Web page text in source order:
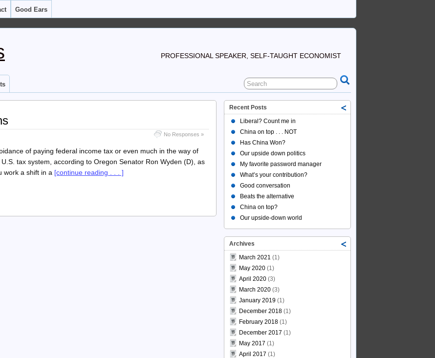
Good Ears
PROFESSIONAL SPEAKER, SELF-TAUGHT ECONOMIST
No Responses »
of paying federal income tax or even much in the way of
tax system, according to Oregon Senator Ron Wyden (D), as
work a shift in a [continue reading . . . ]
Recent Posts
Liberal? Count me in
China on top . . . NOT
Has China Won?
Our upside down politics
My favorite password manager
What’s your contribution?
Good conversation
Beats the alternative
China on top?
Our upside-down world
Archives
March 2021 (1)
May 2020 (1)
April 2020 (3)
March 2020 (3)
January 2019 (1)
December 2018 (1)
February 2018 (1)
December 2017 (1)
May 2017 (1)
April 2017 (1)